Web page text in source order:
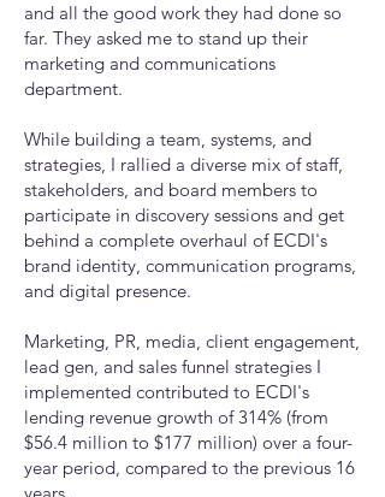
and all the good work they had done so
far. They asked me to stand up their
marketing and communications
department.
While building a team, systems, and
strategies, I rallied a diverse mix of staff,
stakeholders, and board members to
participate in discovery sessions and get
behind a complete overhaul of ECDI's
brand identity, communication programs,
and digital presence.
Marketing, PR, media, client engagement,
lead gen, and sales funnel strategies I
implemented contributed to ECDI's
lending revenue growth of 314% (from
$56.4 million to $177 million) over a four-
year period, compared to the previous 16